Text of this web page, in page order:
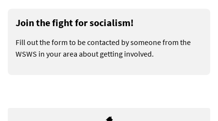
Join the fight for socialism!
Fill out the form to be contacted by someone from the
WSWS in your area about getting involved.